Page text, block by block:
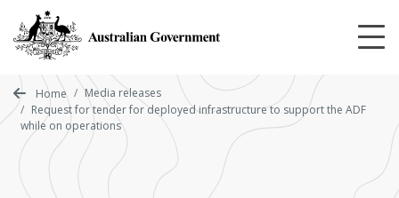
main
content
Home
Media releases
Request for tender for deployed infrastructure to support the ADF
while on operations